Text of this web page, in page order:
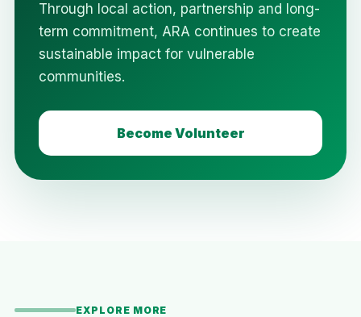
Through local action, partnership and long-
term commitment, ARA continues to create
sustainable impact for vulnerable
communities.
Become Volunteer
EXPLORE MORE